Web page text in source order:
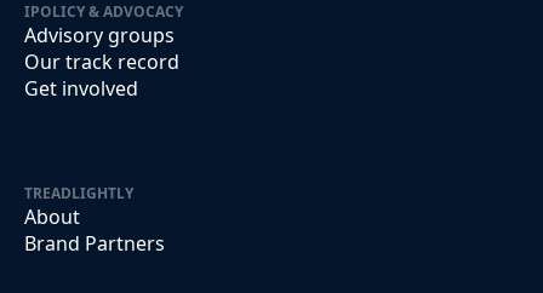
IPOLICY & ADVOCACY
Advisory groups
Our track record
Get involved
TREADLIGHTLY
About
Brand Partners